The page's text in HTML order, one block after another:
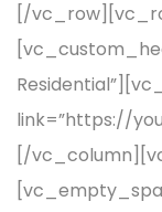
[/
link=”https://
[/